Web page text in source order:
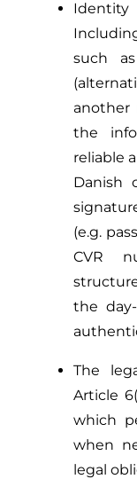
Identity
such
another
the
reliable
Danish
(e.g.
CVR
the
The
Article
which
when
legal